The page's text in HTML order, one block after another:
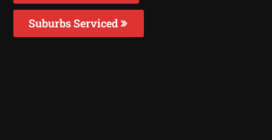
Suburbs Serviced